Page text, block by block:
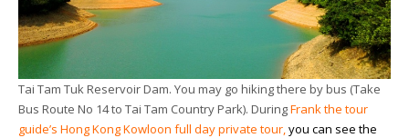
Tai Tam Tuk Reservoir Dam. You may go hiking there by bus (Take
Bus Route No 14 to Tai Tam Country Park). DuringFrank the tour
guide’s Hong Kong Kowloon full day private tour,you can see the